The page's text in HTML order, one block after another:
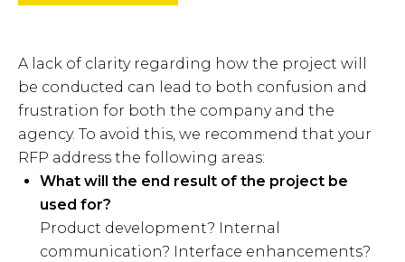
A lack of clarity regarding how the project will
be conducted can lead to both confusion and
frustration for both the company and the
agency. To avoid this, we recommend that your
RFP address the following areas:
What will the end result of the project be
used for?
Product development? Internal
communication? Interface enhancements?